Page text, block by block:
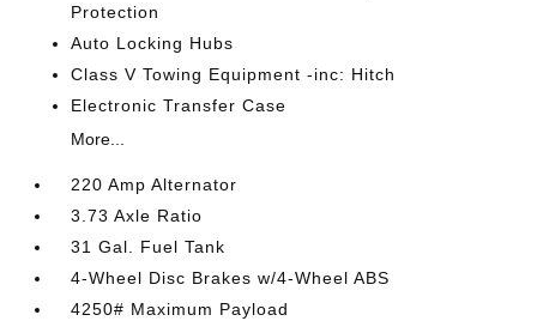
Protection
Auto Locking Hubs
Class V Towing Equipment -inc: Hitch
Electronic Transfer Case
More...
220 Amp Alternator
3.73 Axle Ratio
31 Gal. Fuel Tank
4-Wheel Disc Brakes w/4-Wheel ABS
4250# Maximum Payload